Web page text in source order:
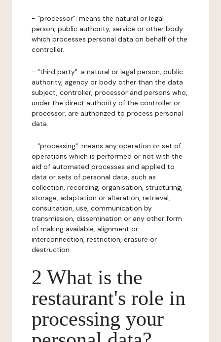
- "processor": means the natural or legal
person, public authority, service or other body
which processes personal data on behalf of the
controller.
- "third party": a natural or legal person, public
authority, agency or body other than the data
subject, controller, processor and persons who,
under the direct authority of the controller or
processor, are authorized to process personal
data.
- "processing": means any operation or set of
operations which is performed or not with the
aid of automated processes and applied to
data or sets of personal data, such as
collection, recording, organisation, structuring,
storage, adaptation or alteration, retrieval,
consultation, use, communication by
transmission, dissemination or any other form
of making available, alignment or
interconnection, restriction, erasure or
destruction.
2 What is the
restaurant's role in
processing your